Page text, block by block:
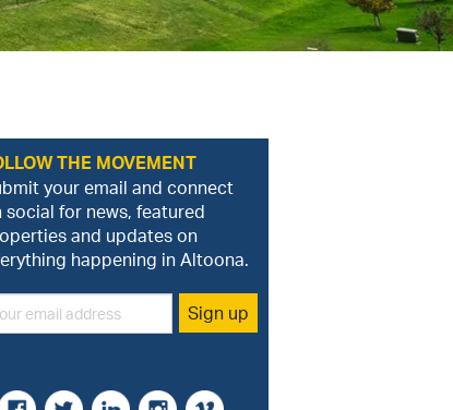
WAGES & INCOME
THE MOVEMENT
your email and connect
social for news, featured
and updates on
happening in Altoona.